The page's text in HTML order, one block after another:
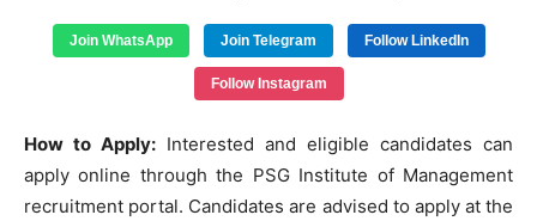
Join WhatsApp Join Telegram Follow LinkedIn
Follow Instagram
How to Apply: Interested and eligible candidates can
apply online through the PSG Institute of Management
recruitment portal. Candidates are advised to apply at the